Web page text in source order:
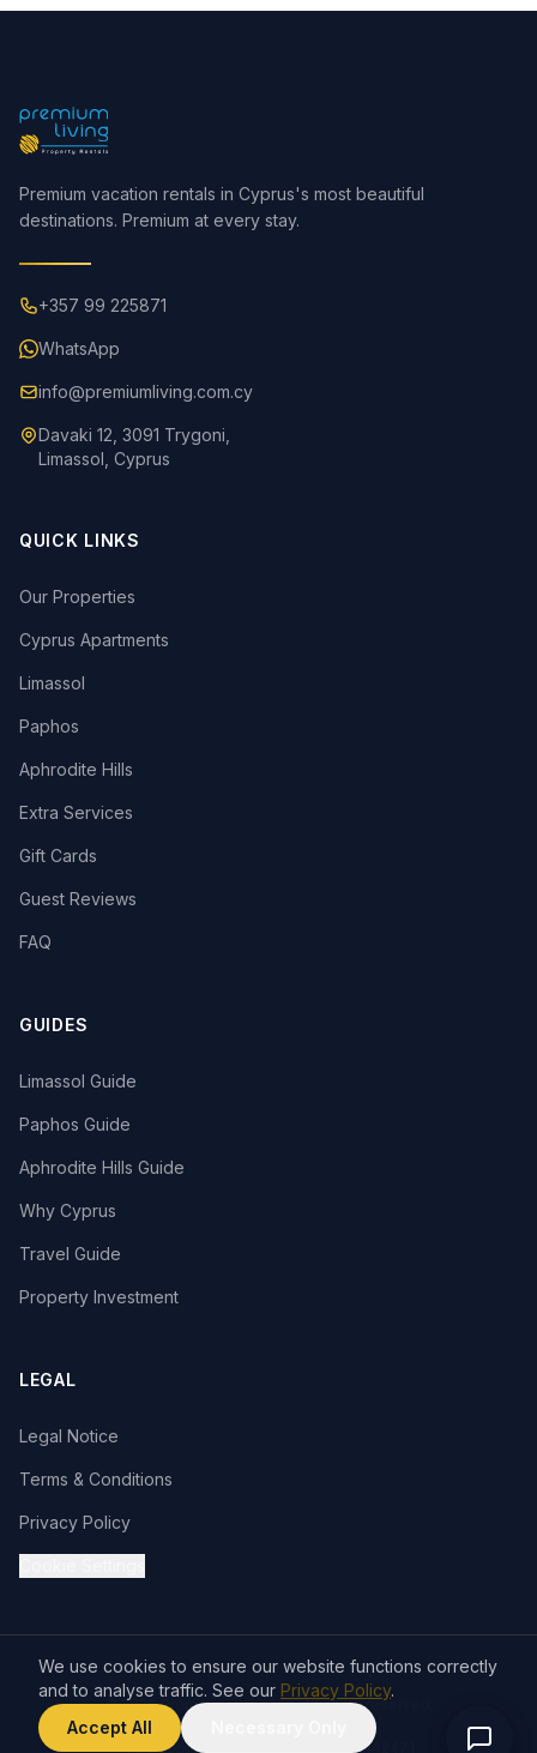
Premium vacation rentals in Cyprus's most beautiful
destinations. Premium at every stay.
+357 99 225871
WhatsApp
info@premiumliving.com.cy
Davaki 12, 3091 Trygoni,
Limassol, Cyprus
QUICK LINKS
Our Properties
Cyprus Apartments
Limassol
Paphos
Aphrodite Hills
Extra Services
Gift Cards
Guest Reviews
FAQ
GUIDES
Limassol Guide
Paphos Guide
Aphrodite Hills Guide
Why Cyprus
Travel Guide
Property Investment
LEGAL
Legal Notice
Terms & Conditions
Privacy Policy
© 2026 Premium Living Ltd. All rights reserved.
T&C apply. Company Reg. No. HE 442471
We use cookies to ensure our website functions correctly
and to analyse traffic. See our Privacy Policy.
Accept All